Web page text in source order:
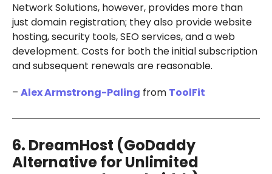
Network Solutions, however, provides more than
just domain registration; they also provide website
hosting, security tools, SEO services, and a web
development. Costs for both the initial subscription
and subsequent renewals are reasonable.
– Alex Armstrong-Paling from ToolFit
6. DreamHost (GoDaddy
Alternative for Unlimited